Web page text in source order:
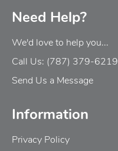
Need Help?
We'd love to help you...
Call Us: (787) 379-6219
Send Us a Message
Information
Privacy Policy